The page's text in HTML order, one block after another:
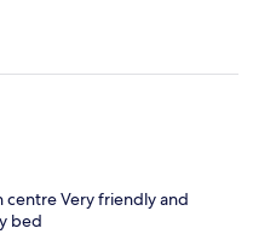
centre Very friendly and
bed